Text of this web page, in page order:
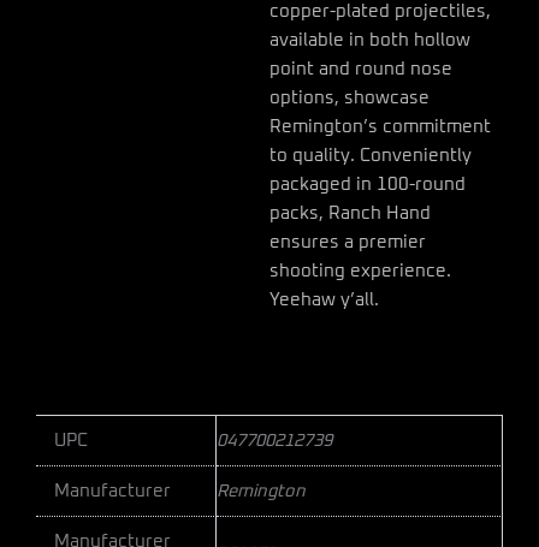
copper-plated projectiles,
available in both hollow
point and round nose
options, showcase
Remington’s commitment
to quality. Conveniently
packaged in 100-round
packs, Ranch Hand
ensures a premier
shooting experience.
Yeehaw y’all.
UPC 047700212739
Manufacturer Remington
Manufacturer